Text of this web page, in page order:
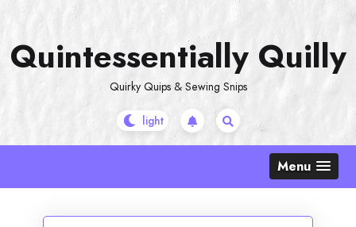
content
Quintessentially Quilly
Quirky Quips & Sewing Snips
Menu